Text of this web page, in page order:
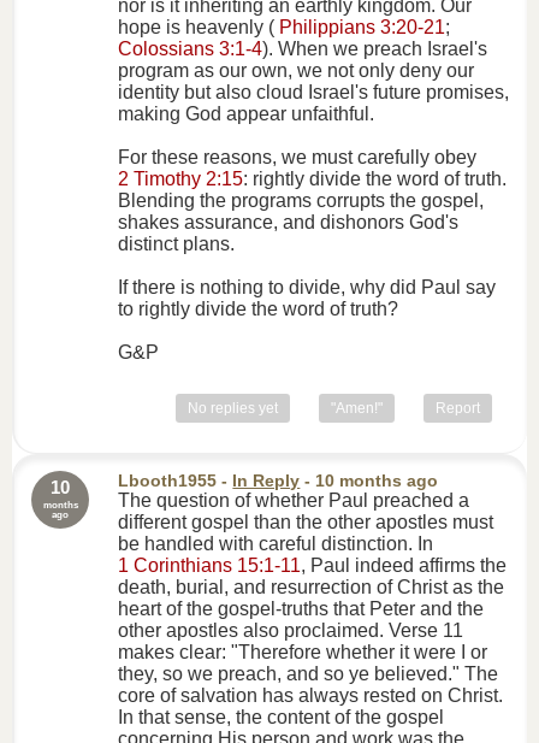
nor is it inheriting an earthly kingdom. Our
hope is heavenly ( Philippians 3:20-21;
Colossians 3:1-4). When we preach Israel's
program as our own, we not only deny our
identity but also cloud Israel's future promises,
making God appear unfaithful.
For these reasons, we must carefully obey
2 Timothy 2:15: rightly divide the word of truth.
Blending the programs corrupts the gospel,
shakes assurance, and dishonors God's
distinct plans.
If there is nothing to divide, why did Paul say
to rightly divide the word of truth?
G&P
No replies yet "Amen!" Report
10
months
ago
Lbooth1955 - In Reply - 10 months ago
The question of whether Paul preached a
different gospel than the other apostles must
be handled with careful distinction. In
1 Corinthians 15:1-11, Paul indeed affirms the
death, burial, and resurrection of Christ as the
heart of the gospel-truths that Peter and the
other apostles also proclaimed. Verse 11
makes clear: "Therefore whether it were I or
they, so we preach, and so ye believed." The
core of salvation has always rested on Christ.
In that sense, the content of the gospel
concerning His person and work was the